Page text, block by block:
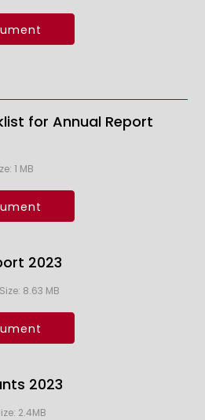
for Annual Report
1 MB
2023
8.63 MB
2023
2.4MB